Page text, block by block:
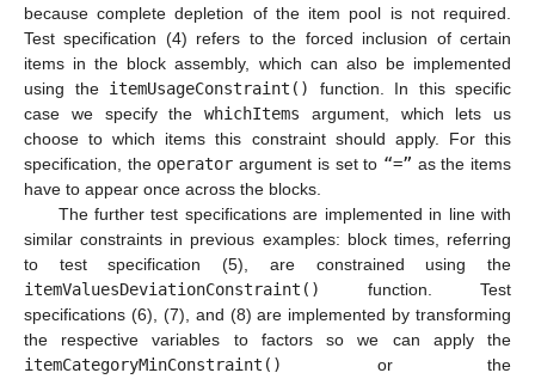
because complete depletion of the item pool is not required.
Test specification (4) refers to the forced inclusion of certain
items in the block assembly, which can also be implemented
using the itemUsageConstraint()
function. In this specific
case we specify the whichItems argument, which lets us
choose to which items this constraint should apply. For this
specification, the operator argument is set to “=” as the items
have to appear once across the blocks.
The further test specifications are implemented in line with
similar constraints in previous examples: block times, referring
to test specification (5), are constrained using the
itemValuesDeviationConstraint()
function. Test
specifications (6), (7), and (8) are implemented by transforming
the respective variables to factors so we can apply the
itemCategoryMinConstraint()
or the